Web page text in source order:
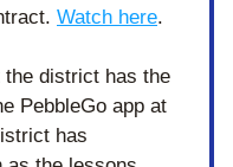
Watch here.
district has the
PebbleGo app at
has